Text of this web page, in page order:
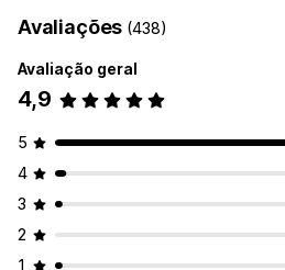
Avaliações (438)
Avaliação geral
4,9
5
4
3
2
1